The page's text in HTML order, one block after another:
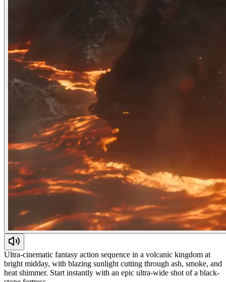
Ultra-cinematic fantasy action sequence in a volcanic kingdom at
bright midday, with blazing sunlight cutting through ash, smoke, and
heat shimmer. Start instantly with an epic ultra-wide shot of a black-